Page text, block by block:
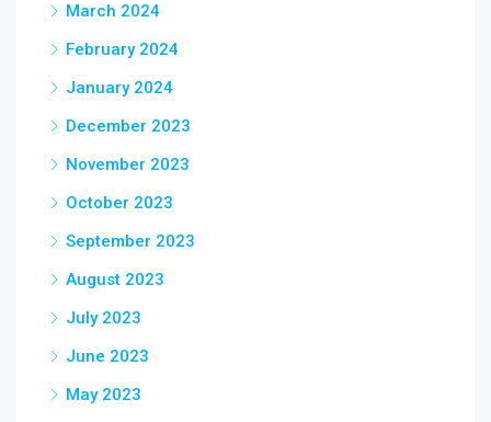
March 2024
February 2024
January 2024
December 2023
November 2023
October 2023
September 2023
August 2023
July 2023
June 2023
May 2023